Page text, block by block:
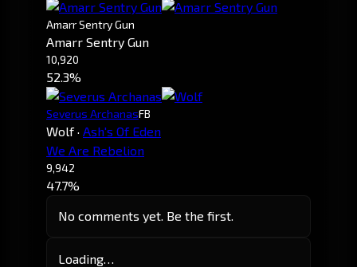
Amarr Sentry Gun
Amarr Sentry Gun
10,920
52.3%
Severus ArchanasFB
Wolf· Ash's Of Eden
We Are Rebelion
9,942
47.7%
No comments yet. Be the first.
Loading…